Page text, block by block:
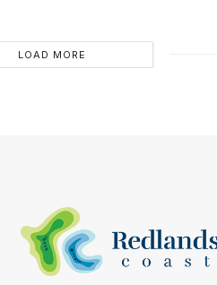
LOAD MORE